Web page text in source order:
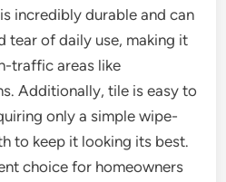
incredibly durable and can
tear of daily use, making it
traffic areas like
Additionally, tile is easy to
only a simple wipe-
to keep it looking its best.
choice for homeowners